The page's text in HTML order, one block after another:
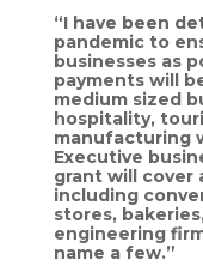
“I have been
pandemic to
businesses as
payments will
medium sized
hospitality,
manufacturing
Executive
grant will cover
including
stores,
engineering
name a few.”